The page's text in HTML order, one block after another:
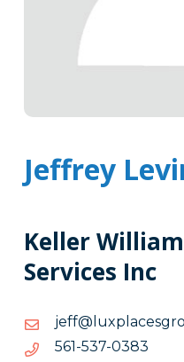
Jeffrey
Keller
Services Inc
3830-735-165
3830-